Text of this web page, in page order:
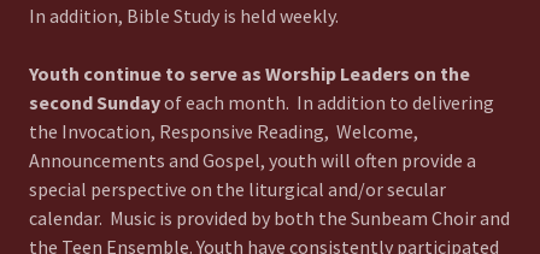
In addition, Bible Study is held weekly.
Youth continue to serve as Worship Leaders on the
second Sundayof each month. In addition to delivering
the Invocation, Responsive Reading, Welcome,
Announcements and Gospel, youth will often provide a
special perspective on the liturgical and/or secular
calendar. Music is provided by both the Sunbeam Choir and
the Teen Ensemble. Youth have consistently participated